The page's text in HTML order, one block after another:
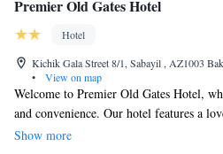
Premier Old Gates Hotel
Hotel
Kichik Gala Street 8/1, Sabayil , AZ1003
•
View on map
Welcome to Premier Old Gates Hotel,
and convenience. Our hotel features a
as well as a welcoming 24-hour front
Show more